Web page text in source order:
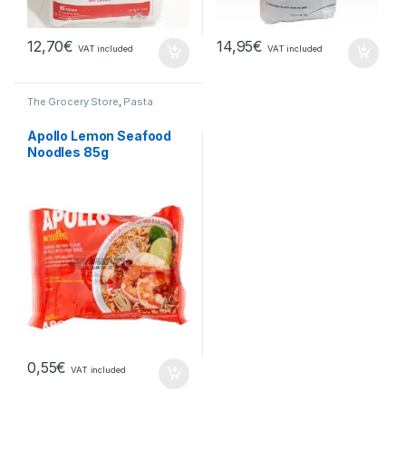
12,70€ VAT included 14,95€ VAT included
The Grocery Store, Pasta
Apollo Lemon Seafood
Noodles 85g
0,55€ VAT included